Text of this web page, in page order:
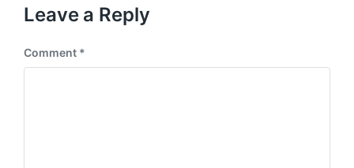
t
h
i
o
s
p
Leave a Reply
Comment *